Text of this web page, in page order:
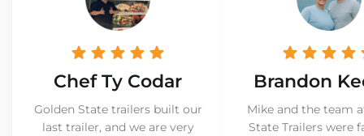
Chef Ty Codar
Golden State trailers built our
last trailer, and we are very
Brandon
Mike and the team
State Trailers were